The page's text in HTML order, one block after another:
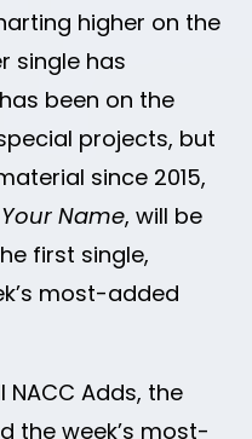
higher on the
single has
has been on the
projects, but
since 2015,
Name, will be
first single,
most-added
NACC Adds, the
the week’s most-